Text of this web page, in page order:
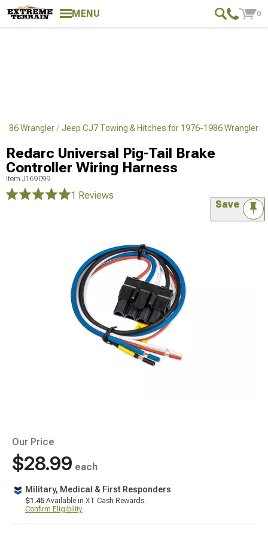
MENU 0
Wrangler Jeep CJ7 Towing & Hitches for 1976-1986 Wrangler
Redarc Universal Pig-Tail Brake
Controller Wiring Harness
Item J169099
1 Reviews
Save
Our Price
$28.99 each
Military, Medical & First Responders
$1.45 Available in XT Cash Rewards.
Confirm Eligibility